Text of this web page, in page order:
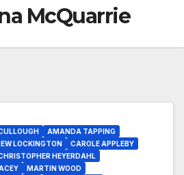
McQuarrie
AMANDA TAPPING
LOCKINGTON
CAROLE APPLEBY
HEYERDAHL
MARTIN WOOD